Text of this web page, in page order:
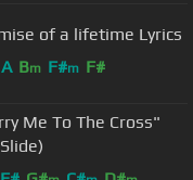
of a lifetime Lyrics
A Bm F#m F#
Me To The Cross"